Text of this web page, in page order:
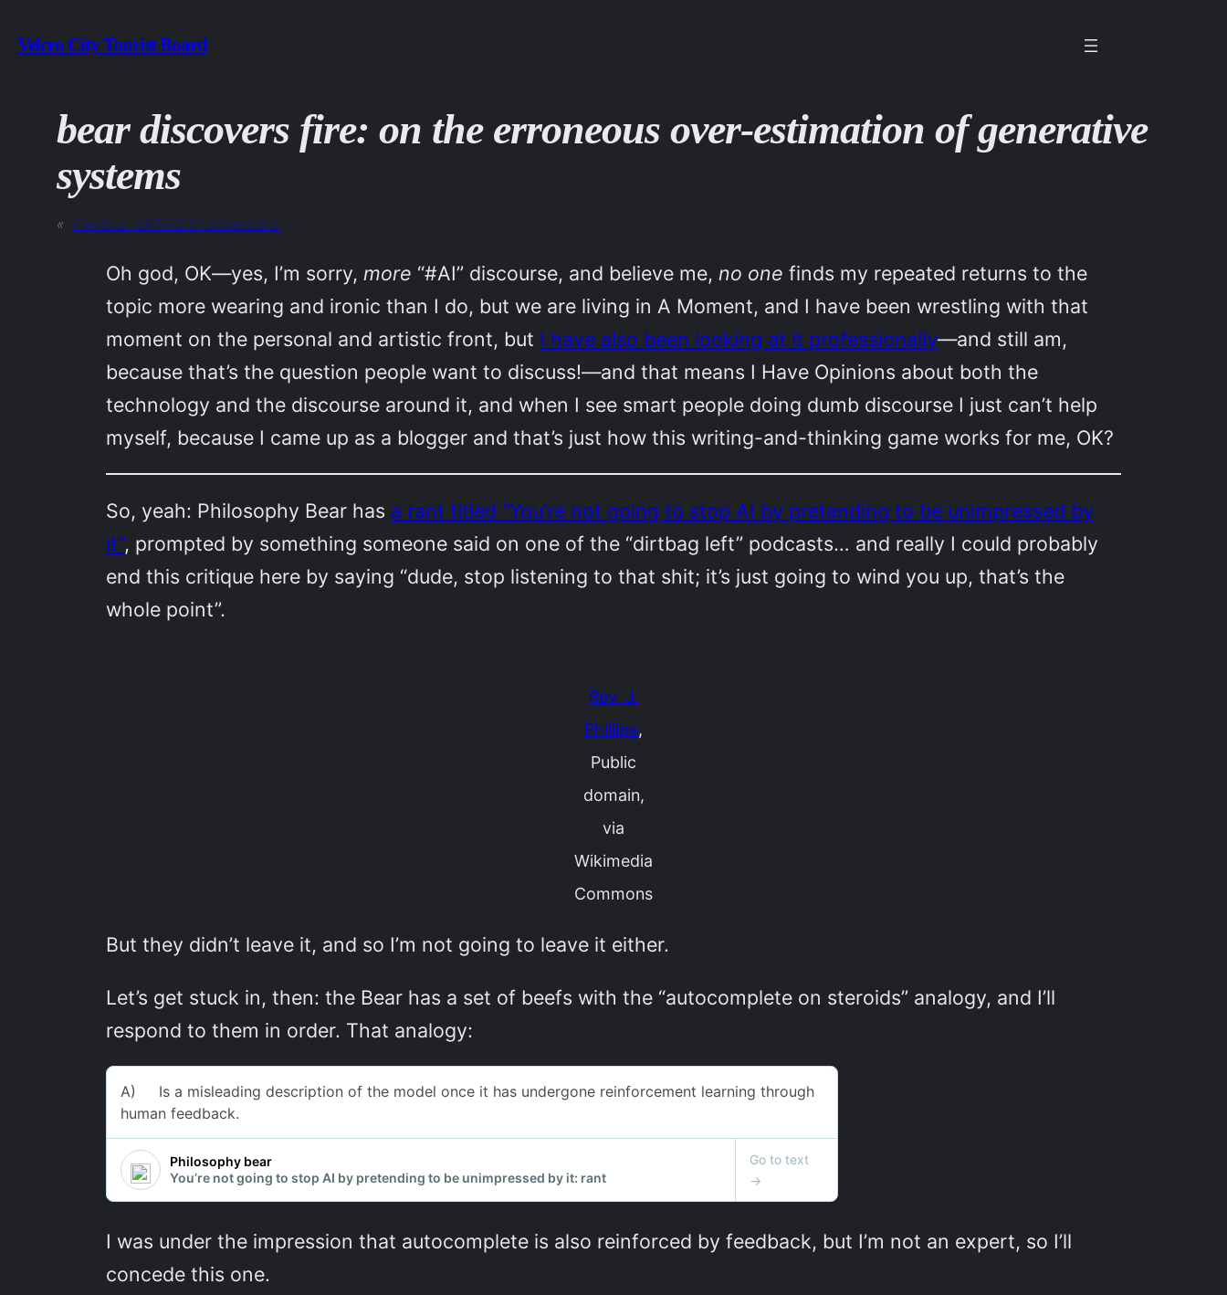
to
Velcro City Tourist Board
bear discovers fire: on the erroneous over-estimation of generative
systems
« Previous: 18MAR24 / accessions
Oh god, OK—yes, I’m sorry, more “#AI” discourse, and believe me, no one finds my repeated returns to the
topic more wearing and ironic than I do, but we are living in A Moment, and I have been wrestling with that
moment on the personal and artistic front, but I have also been looking at it professionally—and still am,
because that’s the question people want to discuss!—and that means I Have Opinions about both the
technology and the discourse around it, and when I see smart people doing dumb discourse I just can’t help
myself, because I came up as a blogger and that’s just how this writing-and-thinking game works for me, OK?
So, yeah: Philosophy Bear has a rant titled “You’re not going to stop AI by pretending to be unimpressed by
it”, prompted by something someone said on one of the “dirtbag left” podcasts… and really I could probably
end this critique here by saying “dude, stop listening to that shit; it’s just going to wind you up, that’s the
whole point”.
Rev. J.
Phillipe,
Public
domain,
via
Wikimedia
Commons
But they didn’t leave it, and so I’m not going to leave it either.
Let’s get stuck in, then: the Bear has a set of beefs with the “autocomplete on steroids” analogy, and I’ll
respond to them in order. That analogy:
I was under the impression that autocomplete is also reinforced by feedback, but I’m not an expert, so I’ll
concede this one.